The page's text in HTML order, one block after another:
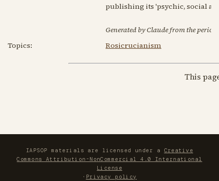
publishing its 'psychic, social
Generated by Claude from the
Topics:
Rosicrucianism
This
IAPSOP materials are licensed under a Creative
Commons Attribution-NonCommercial 4.0 International
License
· Privacy policy